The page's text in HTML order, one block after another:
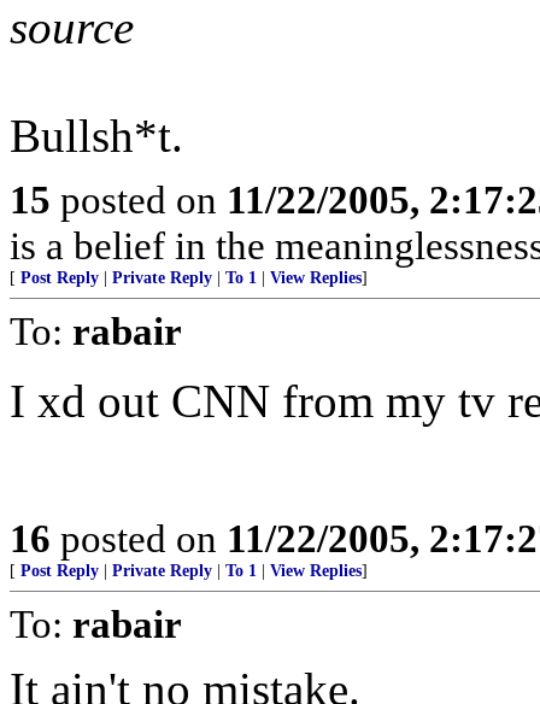
source
Bullsh*t.
15 posted on 11/22/2005,
is a belief in the
[ Post Reply Private Reply To 1 View Replies]
To: rabair
I xd out CNN from my tv
16 posted on 11/22/2005,
[ Post Reply Private Reply To 1 View Replies]
To: rabair
It ain't no mistake.